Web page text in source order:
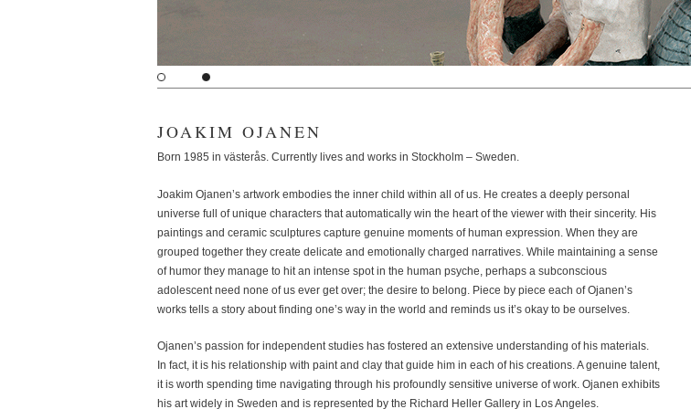
JOAKIM OJANEN
Born 1985 in västerås. Currently lives and works in Stockholm – Sweden.
Joakim Ojanen’s artwork embodies the inner child within all of us. He creates a deeply personal
universe full of unique characters that automatically win the heart of the viewer with their sincerity. His
paintings and ceramic sculptures capture genuine moments of human expression. When they are
grouped together they create delicate and emotionally charged narratives. While maintaining a sense
of humor they manage to hit an intense spot in the human psyche, perhaps a subconscious
adolescent need none of us ever get over; the desire to belong. Piece by piece each of Ojanen’s
works tells a story about finding one’s way in the world and reminds us it’s okay to be ourselves.
Ojanen’s passion for independent studies has fostered an extensive understanding of his materials.
In fact, it is his relationship with paint and clay that guide him in each of his creations. A genuine talent,
it is worth spending time navigating through his profoundly sensitive universe of work. Ojanen exhibits
his art widely in Sweden and is represented by the Richard Heller Gallery in Los Angeles.